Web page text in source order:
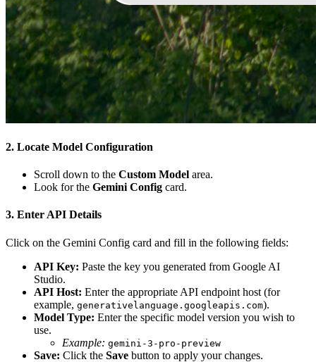
2. Locate Model Configuration
Scroll down to the Custom Model area.
Look for the Gemini Config card.
3. Enter API Details
Click on the Gemini Config card and fill in the following fields:
API Key: Paste the key you generated from Google AI
Studio.
API Host: Enter the appropriate API endpoint host (for
example, generativelanguage.googleapis.com).
Model Type: Enter the specific model version you wish to
use.
Example: gemini-3-pro-preview
Save: Click the Save button to apply your changes.